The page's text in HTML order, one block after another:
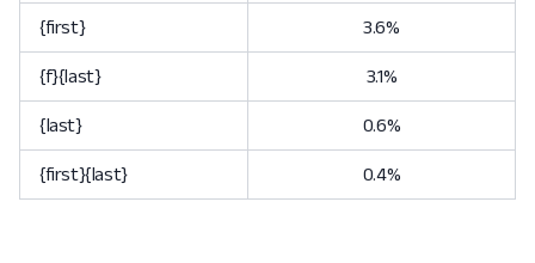
{first} 3.6%
{f}{last} 3.1%
{last} 0.6%
{first}{last} 0.4%